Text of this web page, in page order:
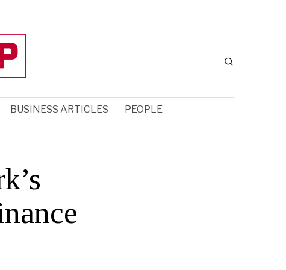
BUSINESS ARTICLES PEOPLE